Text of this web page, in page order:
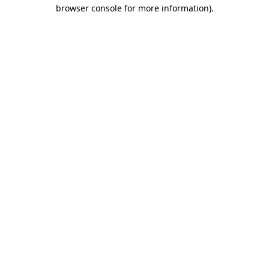
browser console for more information).